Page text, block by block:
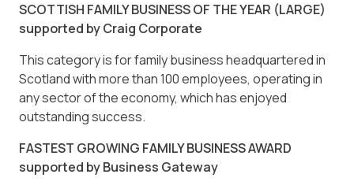
SCOTTISH FAMILY BUSINESS OF THE YEAR (LARGE)
supported by Craig Corporate
This category is for family business headquartered in
Scotland with more than 100 employees, operating in
any sector of the economy, which has enjoyed
outstanding success.
FASTEST GROWING FAMILY BUSINESS AWARD
supported by Business Gateway